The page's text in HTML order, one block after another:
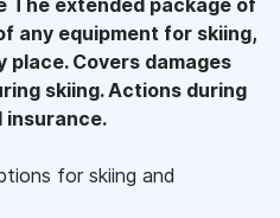
any equipment for skiing,
place. Covers damages
skiing. Actions during
insurance.
for skiing and